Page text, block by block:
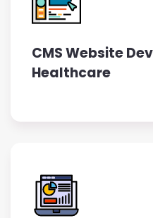
CMS Website
Healthcare